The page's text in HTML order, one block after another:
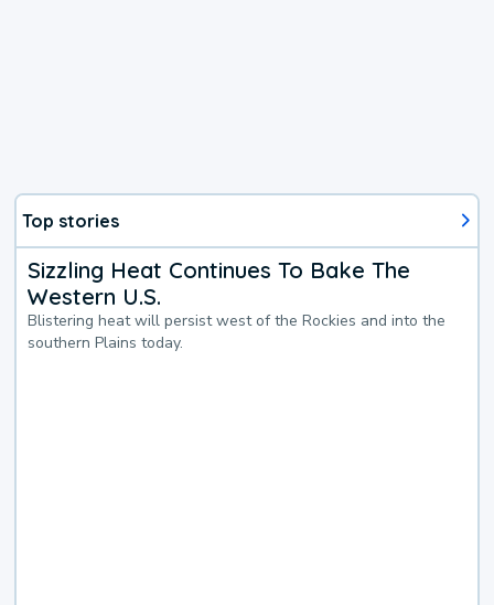
Top stories
Sizzling Heat Continues To Bake The
Western U.S.
Blistering heat will persist west of the Rockies and into the
southern Plains today.